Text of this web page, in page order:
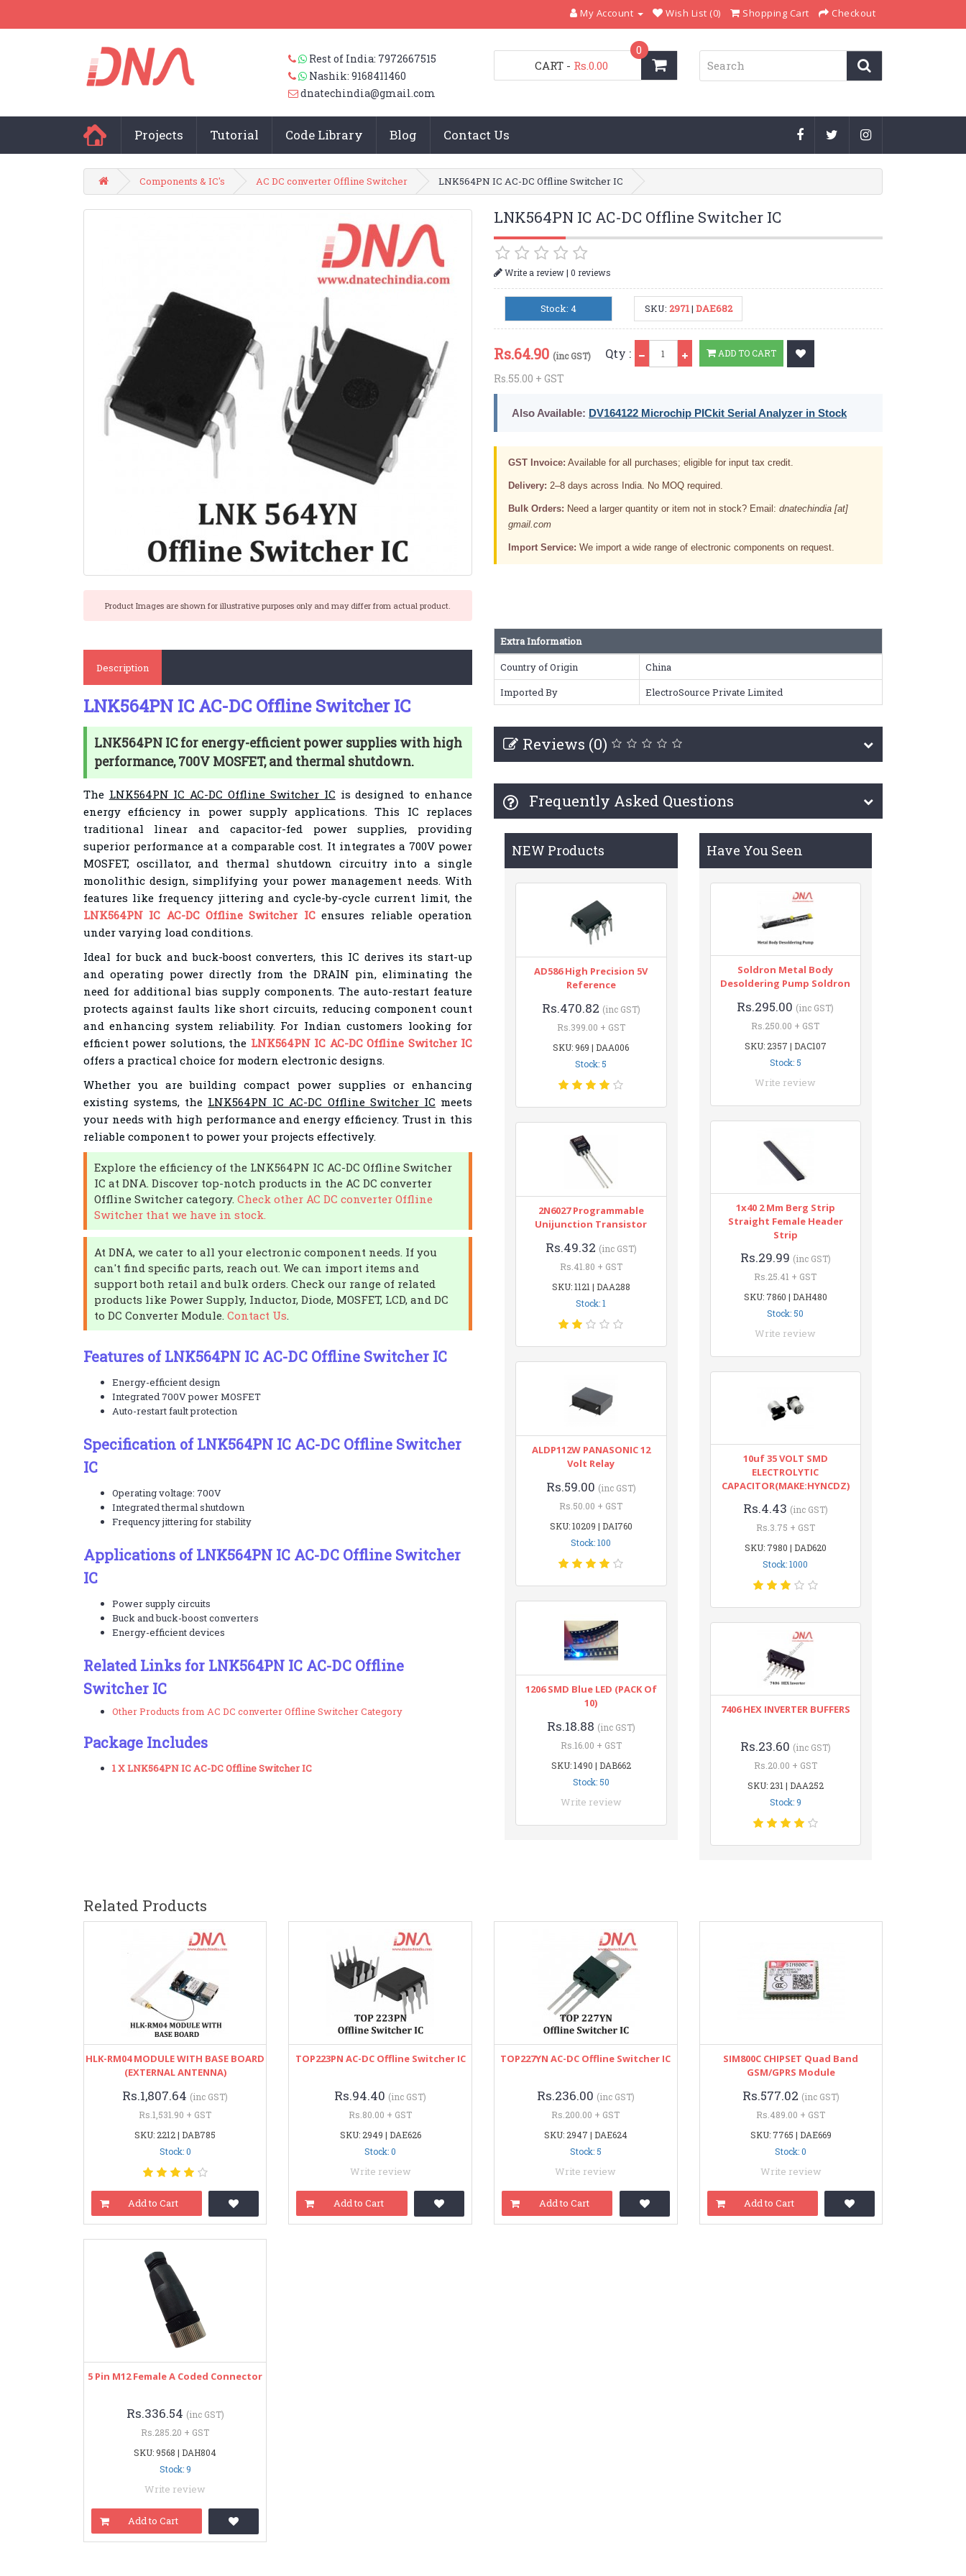
My Account Wish List (0) Shopping Cart Checkout
Rest of India: 7972667515
Nashik: 9168411460
dnatechindia@gmail.com
CART
0
- Rs.0.00
Projects Tutorial Code Library Blog Contact Us
Components & IC's AC DC converter Offline Switcher LNK564PN IC AC-DC Offline Switcher IC
Product Images are shown for illustrative purposes only and may differ from actual product.
LNK564PN IC AC-DC Offline Switcher IC
Write a review| 0 reviews
Stock: 4 SKU: 2971| DAE682
Rs.64.90 (inc GST)
Rs.55.00 + GST
Qty : ADD TO CART
Also Available: DV164122 Microchip PICkit Serial Analyzer in Stock
GST Invoice: Available for all purchases; eligible for input tax credit.
Delivery: 2–8 days across India. No MOQ required.
Bulk Orders: Need a larger quantity or item not in stock? Email: dnatechindia [at]
gmail.com
Import Service: We import a wide range of electronic components on request.
Description
LNK564PN IC AC-DC Offline Switcher IC
LNK564PN IC for energy-efficient power supplies with high
performance, 700V MOSFET, and thermal shutdown.
The LNK564PN IC AC-DC Offline Switcher IC is designed to enhance
energy efficiency in power supply applications. This IC replaces
traditional linear and capacitor-fed power supplies, providing
superior performance at a comparable cost. It integrates a 700V power
MOSFET, oscillator, and thermal shutdown circuitry into a single
monolithic design, simplifying your power management needs. With
features like frequency jittering and cycle-by-cycle current limit, the
LNK564PN IC AC-DC Offline Switcher ICensures reliable operation
under varying load conditions.
Ideal for buck and buck-boost converters, this IC derives its start-up
and operating power directly from the DRAIN pin, eliminating the
need for additional bias supply components. The auto-restart feature
protects against faults like short circuits, reducing component count
and enhancing system reliability. For Indian customers looking for
efficient power solutions, the LNK564PN IC AC-DC Offline Switcher IC
offers a practical choice for modern electronic designs.
Whether you are building compact power supplies or enhancing
existing systems, the LNK564PN IC AC-DC Offline Switcher IC meets
your needs with high performance and energy efficiency. Trust in this
reliable component to power your projects effectively.
Explore the efficiency of the LNK564PN IC AC-DC Offline Switcher
IC at DNA. Discover top-notch products in the AC DC converter
Offline Switcher category. Check other AC DC converter Offline
Switcher that we have in stock.
At DNA, we cater to all your electronic component needs. If you
can't find specific parts, reach out. We can import items and
support both retail and bulk orders. Check our range of related
products like Power Supply, Inductor, Diode, MOSFET, LCD, and DC
to DC Converter Module. Contact Us.
Features of LNK564PN IC AC-DC Offline Switcher IC
Energy-efficient design
Integrated 700V power MOSFET
Auto-restart fault protection
Specification of LNK564PN IC AC-DC Offline Switcher
IC
Operating voltage: 700V
Integrated thermal shutdown
Frequency jittering for stability
Applications of LNK564PN IC AC-DC Offline Switcher
IC
Power supply circuits
Buck and buck-boost converters
Energy-efficient devices
Related Links for LNK564PN IC AC-DC Offline
Switcher IC
Other Products from AC DC converter Offline Switcher Category
Package Includes
1 X LNK564PN IC AC-DC Offline Switcher IC
Extra Information
Country of Origin
China
Imported By
ElectroSource Private Limited
Reviews (0)
Frequently Asked Questions
NEW Products
AD586 High Precision 5V
Reference
Rs.470.82 (inc GST)
Rs.399.00 + GST
SKU: 969 | DAA006
Stock: 5
2N6027 Programmable
Unijunction Transistor
Rs.49.32 (inc GST)
Rs.41.80 + GST
SKU: 1121 | DAA288
Stock: 1
ALDP112W PANASONIC 12
Volt Relay
Rs.59.00 (inc GST)
Rs.50.00 + GST
SKU: 10209 | DAI760
Stock: 100
1206 SMD Blue LED (PACK Of
10)
Rs.18.88 (inc GST)
Rs.16.00 + GST
SKU: 1490 | DAB662
Stock: 50
Write review
Have You Seen
Soldron Metal Body
Desoldering Pump Soldron
Rs.295.00 (inc GST)
Rs.250.00 + GST
SKU: 2357 | DAC107
Stock: 5
Write review
1x40 2 Mm Berg Strip
Straight Female Header
Strip
Rs.29.99 (inc GST)
Rs.25.41 + GST
SKU: 7860 | DAH480
Stock: 50
Write review
10uf 35 VOLT SMD
ELECTROLYTIC
CAPACITOR(MAKE:HYNCDZ)
Rs.4.43 (inc GST)
Rs.3.75 + GST
SKU: 7980 | DAD620
Stock: 1000
7406 HEX INVERTER BUFFERS
Rs.23.60 (inc GST)
Rs.20.00 + GST
SKU: 231 | DAA252
Stock: 9
Related Products
HLK-RM04 MODULE WITH BASE BOARD
(EXTERNAL ANTENNA)
Rs.1,807.64 (inc GST)
Rs.1,531.90 + GST
SKU: 2212 | DAB785
Stock: 0
Add to Cart
TOP223PN AC-DC Offline Switcher IC
Rs.94.40 (inc GST)
Rs.80.00 + GST
SKU: 2949 | DAE626
Stock: 0
Write review
Add to Cart
TOP227YN AC-DC Offline Switcher IC
Rs.236.00 (inc GST)
Rs.200.00 + GST
SKU: 2947 | DAE624
Stock: 5
Write review
Add to Cart
SIM800C CHIPSET Quad Band
GSM/GPRS Module
Rs.577.02 (inc GST)
Rs.489.00 + GST
SKU: 7765 | DAE669
Stock: 0
Write review
Add to Cart
5 Pin M12 Female A Coded Connector
Rs.336.54 (inc GST)
Rs.285.20 + GST
SKU: 9568 | DAH804
Stock: 9
Write review
Add to Cart